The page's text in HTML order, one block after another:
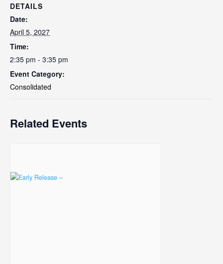
DETAILS
Date:
April 5, 2027
Time:
2:35 pm - 3:35 pm
Event Category:
Consolidated
Related Events